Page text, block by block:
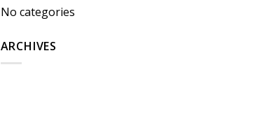
No categories
ARCHIVES